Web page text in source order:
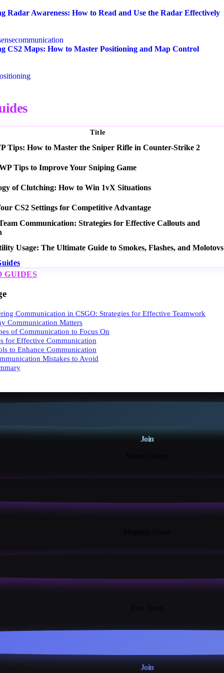
Radar Awareness: How to Read and Use the Radar Effectively
communication
CS2 Maps: How to Master Positioning and Map Control
Title
Tips: How to Master the Sniper Rifle in Counter-Strike 2
Tips to Improve Your Sniping Game
of Clutching: How to Win 1vX Situations
CS2 Settings for Competitive Advantage
Communication: Strategies for Effective Callouts and
Usage: The Ultimate Guide to Smokes, Flashes, and Molotovs
GUIDES
Communication in CSGO: Strategies for Effective Teamwork
Communication Matters
of Communication to Focus On
for Effective Communication
to Enhance Communication
Mistakes to Avoid
Join
Join